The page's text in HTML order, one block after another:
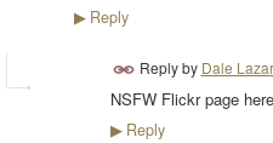
▶Reply
Reply by Dale
NSFW Flickr page
▶Reply